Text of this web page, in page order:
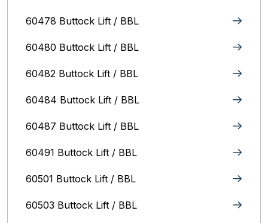
60478 Buttock Lift / BBL
60480 Buttock Lift / BBL
60482 Buttock Lift / BBL
60484 Buttock Lift / BBL
60487 Buttock Lift / BBL
60491 Buttock Lift / BBL
60501 Buttock Lift / BBL
60503 Buttock Lift / BBL